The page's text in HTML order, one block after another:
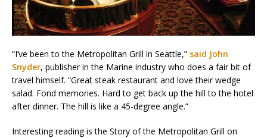
“I’ve been to the Metropolitan Grill in Seattle,” said John
Snyder, publisher in the Marine industry who does a fair bit of
travel himself. “Great steak restaurant and love their wedge
salad. Fond memories. Hard to get back up the hill to the hotel
after dinner. The hill is like a 45-degree angle.”
Interesting reading is the Story of the Metropolitan Grill on